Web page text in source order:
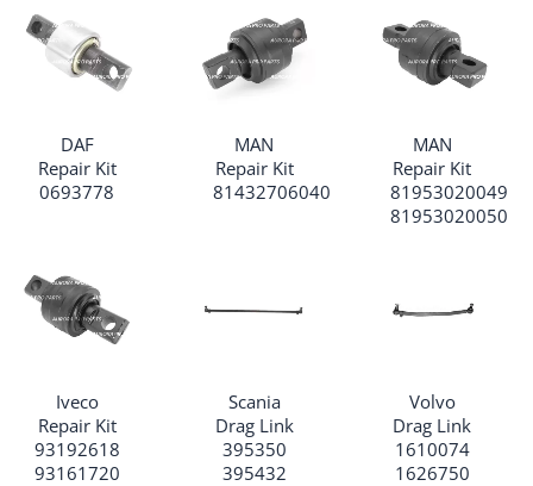
DAF
Repair Kit
0693778
MAN
Repair Kit
81432706040
MAN
Repair Kit
81953020049
81953020050
Iveco
Repair Kit
93192618
93161720
Scania
Drag Link
395350
395432
Volvo
Drag Link
1610074
1626750